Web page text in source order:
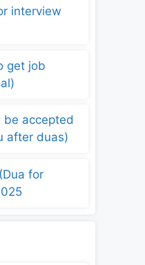
interview
get job
be accepted
after duas)
for